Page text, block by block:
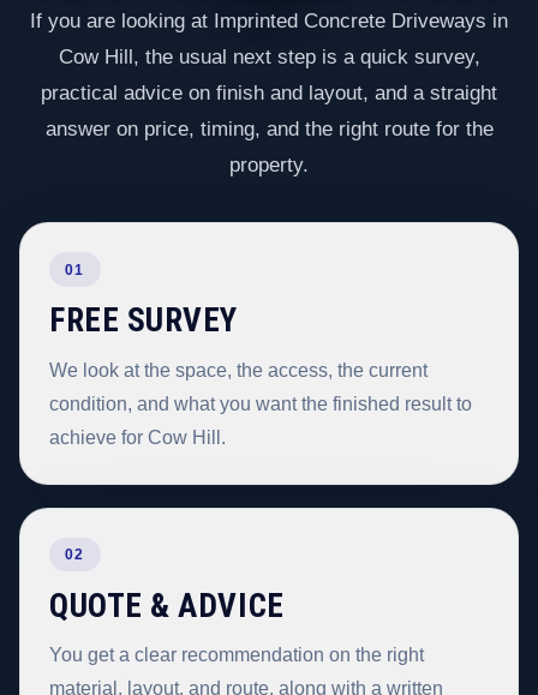
If you are looking at Imprinted Concrete Driveways in
Cow Hill, the usual next step is a quick survey,
practical advice on finish and layout, and a straight
answer on price, timing, and the right route for the
property.
01
FREE SURVEY
We look at the space, the access, the current
condition, and what you want the finished result to
achieve for Cow Hill.
02
QUOTE & ADVICE
You get a clear recommendation on the right
material, layout, and route, along with a written